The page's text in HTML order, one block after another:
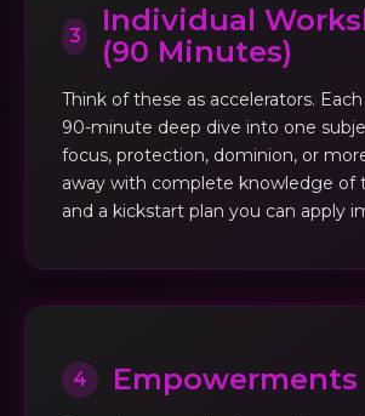
3
Individual
(90 Minutes)
Think of these as accelerators.
90-minute deep dive into one
focus, protection, dominion, or
away with complete knowledge of
and a kickstart plan you can apply
4 Empowerments